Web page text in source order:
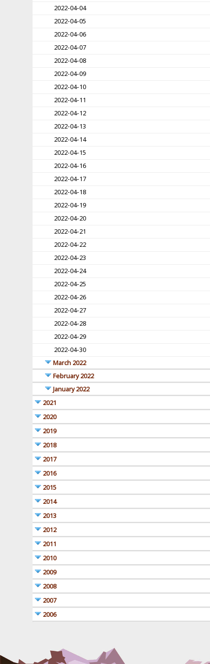
2022-04-04
2022-04-05
2022-04-06
2022-04-07
2022-04-08
2022-04-09
2022-04-10
2022-04-11
2022-04-12
2022-04-13
2022-04-14
2022-04-15
2022-04-16
2022-04-17
2022-04-18
2022-04-19
2022-04-20
2022-04-21
2022-04-22
2022-04-23
2022-04-24
2022-04-25
2022-04-26
2022-04-27
2022-04-28
2022-04-29
2022-04-30
March 2022
February 2022
January 2022
2021
2020
2019
2018
2017
2016
2015
2014
2013
2012
2011
2010
2009
2008
2007
2006